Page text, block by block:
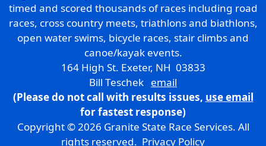
timed and scored thousands of races including road
races, cross country meets, triathlons and biathlons,
open water swims, bicycle races, stair climbs and
canoe/kayak events.
164 High St. Exeter, NH 03833
Bill Teschek email
(Please do not call with results issues, use email
for fastest response)
Copyright © 2026 Granite State Race Services. All
rights reserved. Privacy Policy